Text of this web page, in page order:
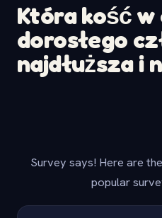
Która kość w
dorosłego
najdłuższa i
Survey says! Here are
popular